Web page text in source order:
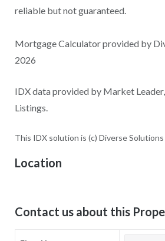
reliable but not guaranteed.
Mortgage Calculator provided by
2026
IDX data provided by Market
Listings.
This IDX solution is (c) Diverse Solutions
Location
Contact us about this